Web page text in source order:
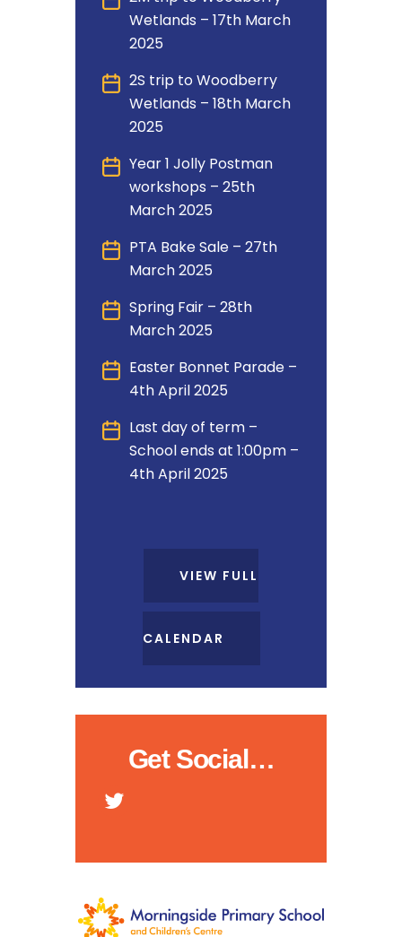
Wetlands – 17th March
2025
2S trip to Woodberry
Wetlands – 18th March
2025
Year 1 Jolly Postman
workshops – 25th
March 2025
PTA Bake Sale – 27th
March 2025
Spring Fair – 28th
March 2025
Easter Bonnet Parade –
4th April 2025
Last day of term –
School ends at 1:00pm –
4th April 2025
VIEW FULL
CALENDAR
Get Social…